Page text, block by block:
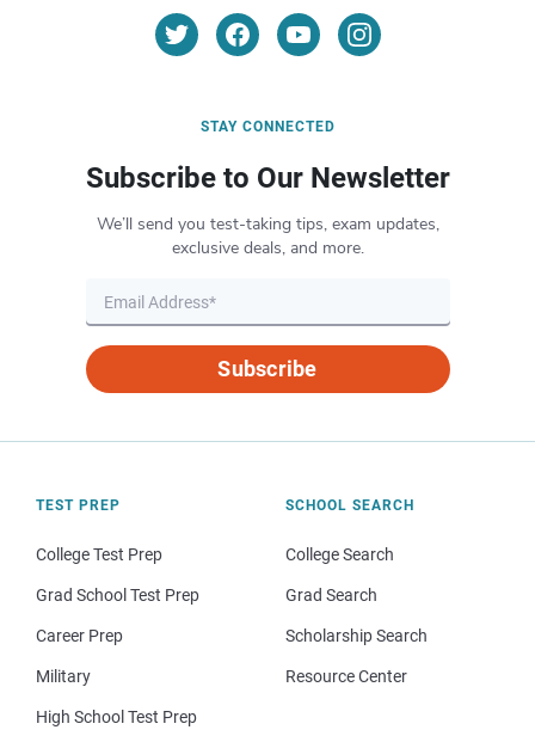
STAY CONNECTED
Subscribe to Our Newsletter
We’ll send you test-taking tips, exam updates,
exclusive deals, and more.
Subscribe
TEST PREP
College Test Prep
Grad School Test Prep
Career Prep
Military
High School Test Prep
SCHOOL SEARCH
College Search
Grad Search
Scholarship Search
Resource Center